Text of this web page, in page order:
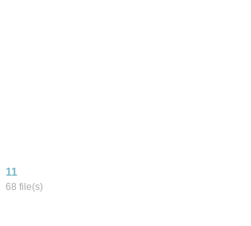
11
68 file(s)